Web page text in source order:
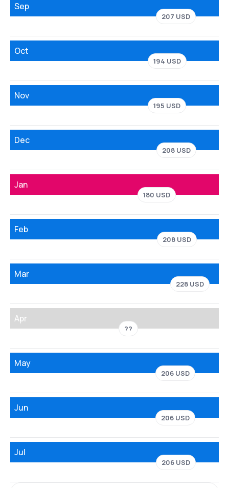
Sep
207 USD
Oct
194 USD
Nov
195 USD
Dec
208 USD
Jan
180 USD
Feb
208 USD
Mar
228 USD
Apr
??
May
206 USD
Jun
206 USD
Jul
206 USD